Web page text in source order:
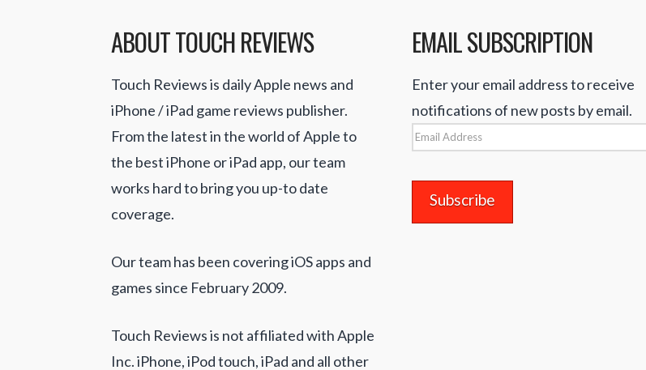
ABOUT TOUCH REVIEWS
Touch Reviews is daily Apple news and
iPhone / iPad game reviews publisher.
From the latest in the world of Apple to
the best iPhone or iPad app, our team
works hard to bring you up-to date
coverage.
Our team has been covering iOS apps and
games since February 2009.
Touch Reviews is not affiliated with Apple
Inc. iPhone, iPod touch, iPad and all other
EMAIL SUBSCRIPTION
Enter your email address to receive
notifications of new posts by email.
Email